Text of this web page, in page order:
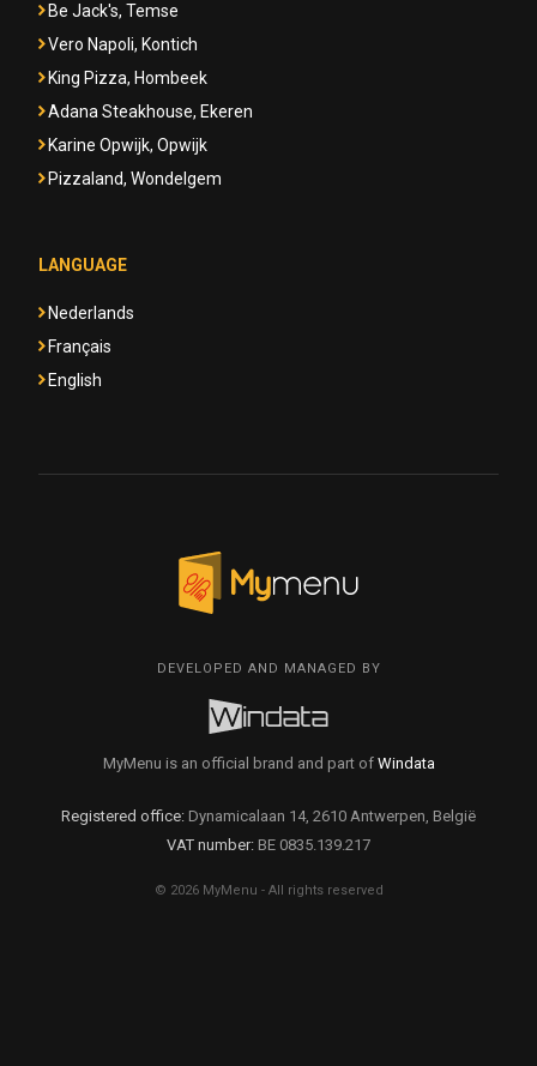
Be Jack's, Temse
Vero Napoli, Kontich
King Pizza, Hombeek
Adana Steakhouse, Ekeren
Karine Opwijk, Opwijk
Pizzaland, Wondelgem
LANGUAGE
Nederlands
Français
English
DEVELOPED AND MANAGED BY
MyMenu is an official brand and part of Windata
Registered office: Dynamicalaan 14, 2610 Antwerpen, België
VAT number: BE 0835.139.217
© 2026 MyMenu - All rights reserved